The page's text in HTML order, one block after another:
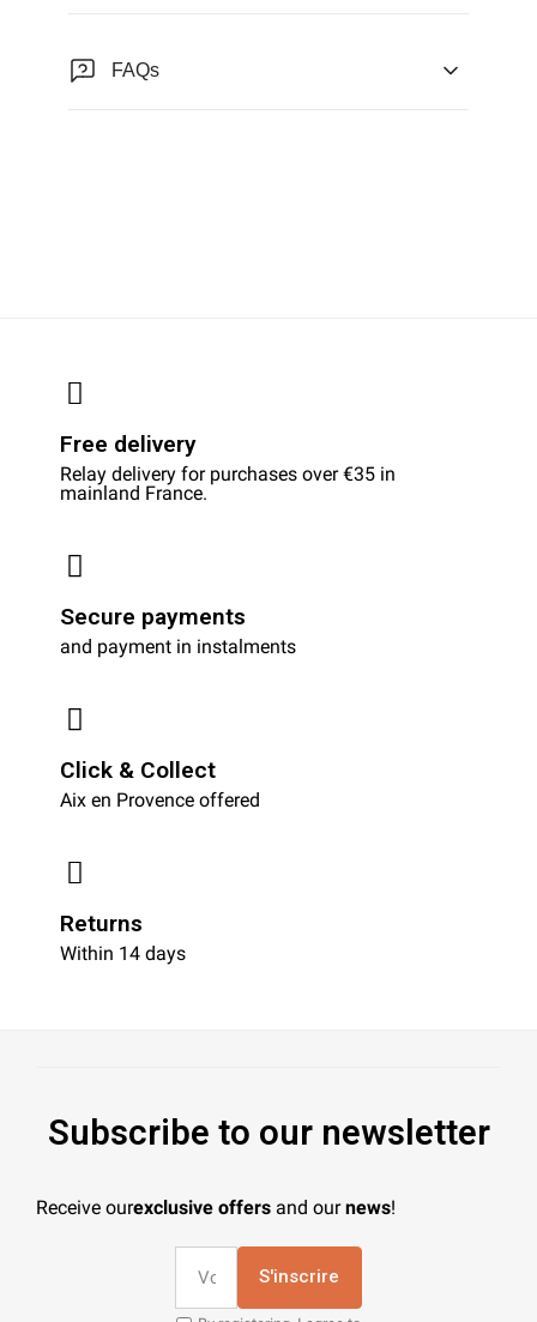
FAQs
Free delivery
Relay delivery for purchases over €35 in
mainland France.
Secure payments
and payment in instalments
Click & Collect
Aix en Provence offered
Returns
Within 14 days
Subscribe to our newsletter
Receive ourexclusive offers and ournews!
S'inscrire